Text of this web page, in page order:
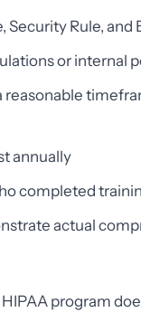
Security Rule,
or internal
annually
completed
actual
program